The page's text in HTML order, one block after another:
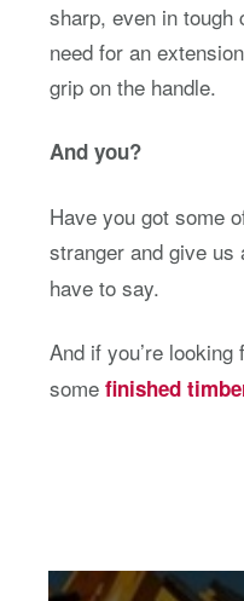
sharp, even in
need for an
grip on the handle.
And you?
Have you got some
stranger and give us
have to say.
And if you’re looking
some finished